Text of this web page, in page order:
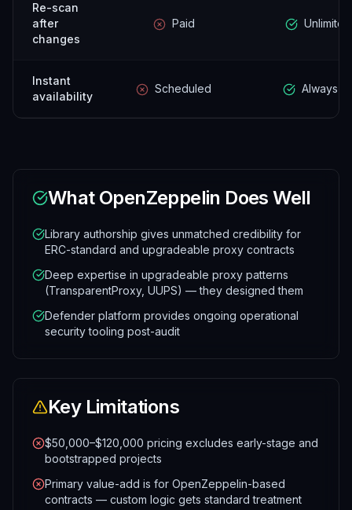
Re-scan
after
changes
Paid Unlimited
Instant
availability
Scheduled Always
What OpenZeppelin Does Well
Library authorship gives unmatched credibility for
ERC-standard and upgradeable proxy contracts
Deep expertise in upgradeable proxy patterns
(TransparentProxy, UUPS) — they designed them
Defender platform provides ongoing operational
security tooling post-audit
Key Limitations
$50,000–$120,000 pricing excludes early-stage and
bootstrapped projects
Primary value-add is for OpenZeppelin-based
contracts — custom logic gets standard treatment